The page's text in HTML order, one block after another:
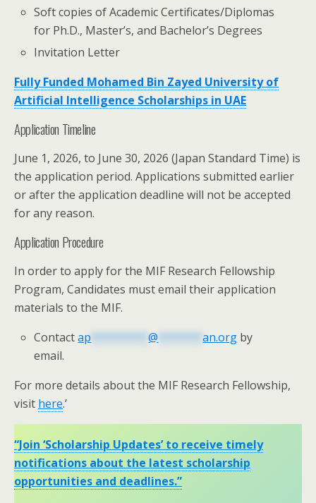
Soft copies of Academic Certificates/Diplomas
for Ph.D., Master’s, and Bachelor’s Degrees
Invitation Letter
Fully Funded Mohamed Bin Zayed University of
Artificial Intelligence Scholarships in UAE
Application Timeline
June 1, 2026, to June 30, 2026 (Japan Standard Time) is
the application period. Applications submitted earlier
or after the application deadline will not be accepted
for any reason.
Application Procedure
In order to apply for the MIF Research Fellowship
Program, Candidates must email their application
materials to the MIF.
Contactap *********@ *******an.org by
email.
For more details about the MIF Research Fellowship,
visit here.’
“Join ‘Scholarship Updates’ to receive timely
notifications about the latest scholarship
opportunities and deadlines.”